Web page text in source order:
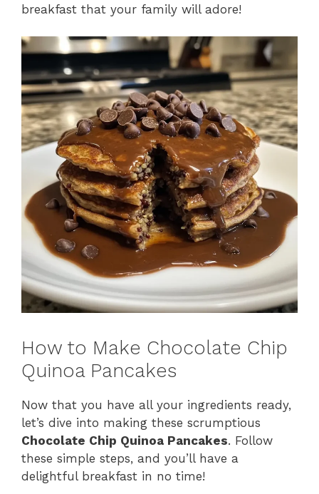
breakfast that your family will adore!
How to Make Chocolate Chip
Quinoa Pancakes
Now that you have all your ingredients ready,
let’s dive into making these scrumptious
Chocolate Chip Quinoa Pancakes. Follow
these simple steps, and you’ll have a
delightful breakfast in no time!